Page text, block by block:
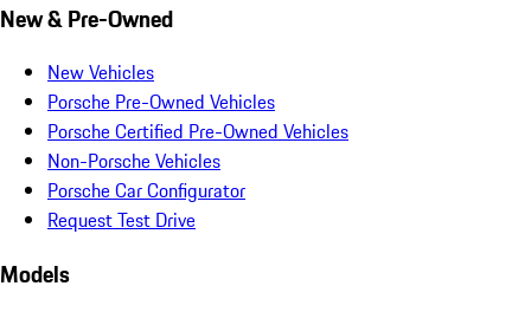
New & Pre-Owned
New Vehicles
Porsche Pre-Owned Vehicles
Porsche Certified Pre-Owned Vehicles
Non-Porsche Vehicles
Porsche Car Configurator
Request Test Drive
Models